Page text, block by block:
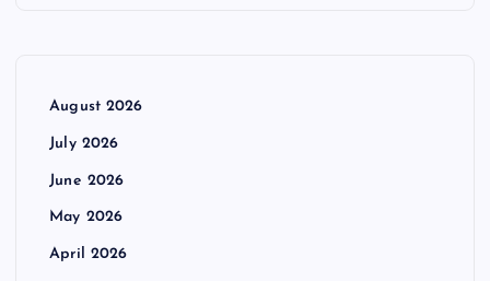
August 2026
July 2026
June 2026
May 2026
April 2026